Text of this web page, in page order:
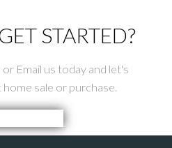
STARTED?
Email us today and let's
sale or purchase.